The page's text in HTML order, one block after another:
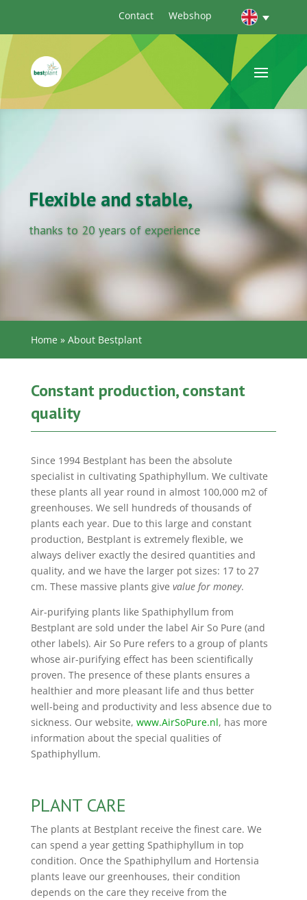
Contact Webshop
Flexible and stable,
thanks to 20 years of experience
Home » About Bestplant
Constant production, constant
quality
Since 1994 Bestplant has been the absolute
specialist in cultivating Spathiphyllum. We cultivate
these plants all year round in almost 100,000 m2 of
greenhouses. We sell hundreds of thousands of
plants each year. Due to this large and constant
production, Bestplant is extremely flexible, we
always deliver exactly the desired quantities and
quality, and we have the larger pot sizes: 17 to 27
cm. These massive plants give value for money.
Air-purifying plants like Spathiphyllum from
Bestplant are sold under the label Air So Pure (and
other labels). Air So Pure refers to a group of plants
whose air-purifying effect has been scientifically
proven. The presence of these plants ensures a
healthier and more pleasant life and thus better
well-being and productivity and less absence due to
sickness. Our website, www.AirSoPure.nl, has more
information about the special qualities of
Spathiphyllum.
PLANT CARE
The plants at Bestplant receive the finest care. We
can spend a year getting Spathiphyllum in top
condition. Once the Spathiphyllum and Hortensia
plants leave our greenhouses, their condition
depends on the care they receive from the